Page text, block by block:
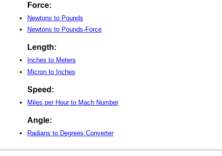
Force:
Newtons to Pounds
Newtons to Pounds-Force
Length:
Inches to Meters
Micron to Inches
Speed:
Miles per Hour to Mach Number
Angle:
Radians to Degrees Converter